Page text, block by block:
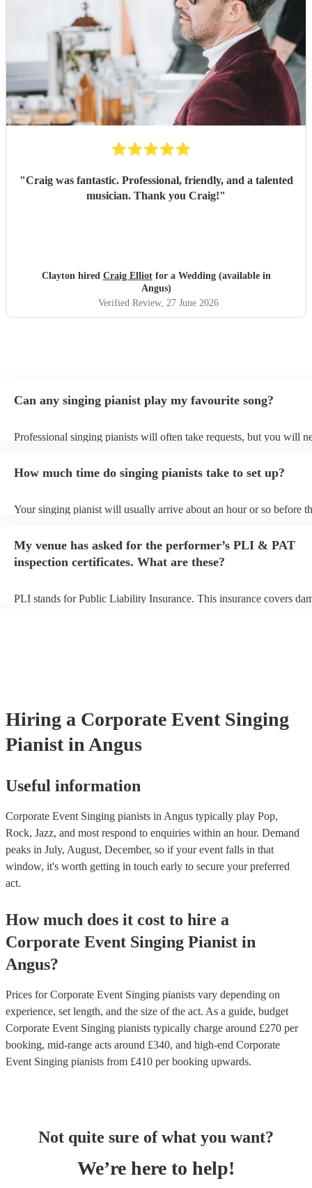
"Craig was fantastic. Professional, friendly, and a talented
musician. Thank you Craig!"
Clayton hired Craig Elliotfor a Wedding (available in
Angus)
Verified Review, 27 June 2026
Can any singing pianist play my favourite song?
Professional singing pianists will often take requests, but you will
can view the singing pianist's song list on their Encore profile.
How much time do singing pianists take to set up?
Your singing pianist will usually arrive about an hour or so before
prior to their arrival.
My venue has asked for the performer’s PLI & PAT
inspection certificates. What are these?
PLI stands for Public Liability Insurance. This insurance covers
Hiring a Corporate Event Singing
Pianist in Angus
Useful information
Corporate Event Singing pianists in Angus typically play Pop,
Rock, Jazz, and most respond to enquiries within an hour. Demand
peaks in July, August, December, so if your event falls in that
window, it's worth getting in touch early to secure your preferred
act.
How much does it cost to hire a
Corporate Event Singing Pianist in
Angus?
Prices forCorporate Event Singing pianists vary depending on
experience, set length, and the size of the act. As a guide, budget
Corporate Event Singing pianists typically charge around £270 per
booking, mid-range acts around £340, and high-end Corporate
Event Singing pianists from £410 per booking upwards.
Not quite sure of what you want?
We’re here to help!